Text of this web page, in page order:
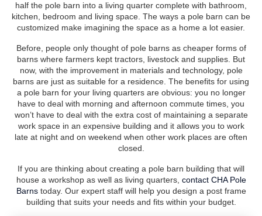
half the pole barn into a living quarter complete with bathroom,
kitchen, bedroom and living space. The ways a pole barn can be
customized make imagining the space as a home a lot easier.
Before, people only thought of pole barns as cheaper forms of
barns where farmers kept tractors, livestock and supplies. But
now, with the improvement in materials and technology, pole
barns are just as suitable for a residence. The benefits for using
a pole barn for your living quarters are obvious: you no longer
have to deal with morning and afternoon commute times, you
won’t have to deal with the extra cost of maintaining a separate
work space in an expensive building and it allows you to work
late at night and on weekend when other work places are often
closed.
If you are thinking about creating a pole barn building that will
house a workshop as well as living quarters, contact CHA Pole
Barnstoday. Our expert staff will help you design a post frame
building that suits your needs and fits within your budget.